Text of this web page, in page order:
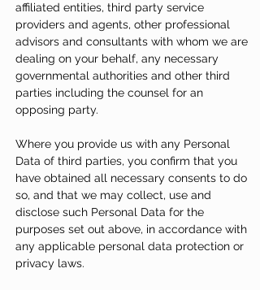
affiliated entities, third party service
providers and agents, other professional
advisors and consultants with whom we are
dealing on your behalf, any necessary
governmental authorities and other third
parties including the counsel for an
opposing party.
Where you provide us with any Personal
Data of third parties, you confirm that you
have obtained all necessary consents to do
so, and that we may collect, use and
disclose such Personal Data for the
purposes set out above, in accordance with
any applicable personal data protection or
privacy laws.